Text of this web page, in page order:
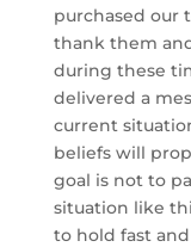
purchased our
thank them
during these
delivered a
current
beliefs will
goal is not to
situation like
to hold fast